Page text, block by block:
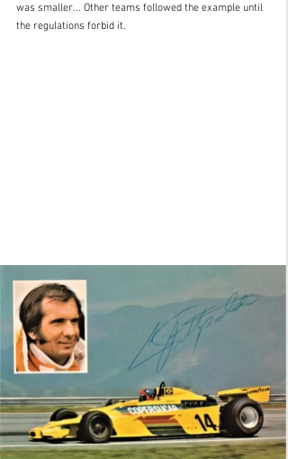
was smaller... Other teams followed the example until
the regulations forbid it.